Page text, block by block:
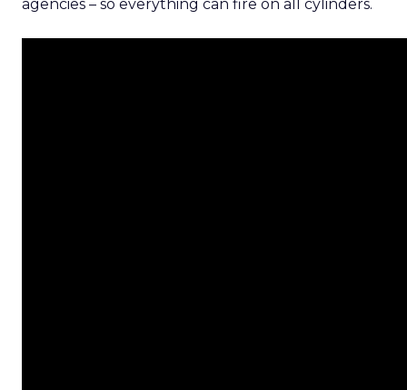
agencies – so everything can fire on all cylinders.